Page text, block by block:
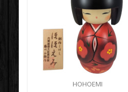
HOHOEMI